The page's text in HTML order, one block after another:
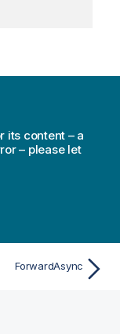
its content – a
– please let
ForwardAsync